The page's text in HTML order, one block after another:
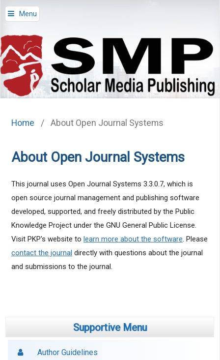
Menu
Home / About Open Journal Systems
About Open Journal Systems
This journal uses Open Journal Systems 3.3.0.7, which is
open source journal management and publishing software
developed, supported, and freely distributed by the Public
Knowledge Project under the GNU General Public License.
Visit PKP's website to learn more about the software. Please
contact the journal directly with questions about the journal
and submissions to the journal.
Supportive Menu
Author Guidelines